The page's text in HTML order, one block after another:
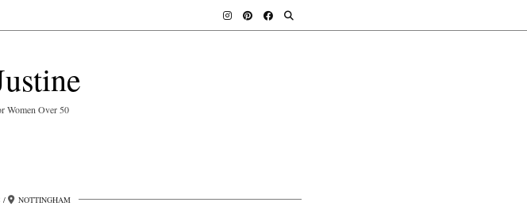
Women Over 50
NOTTINGHAM